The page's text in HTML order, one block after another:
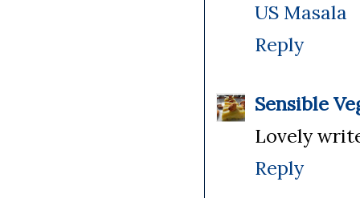
US Masala
Reply
Sensible
Lovely
Reply